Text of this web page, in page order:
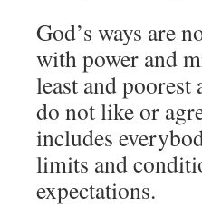
God’s ways are
with power and
least and poorest
do not like or
includes
limits and
expectations.